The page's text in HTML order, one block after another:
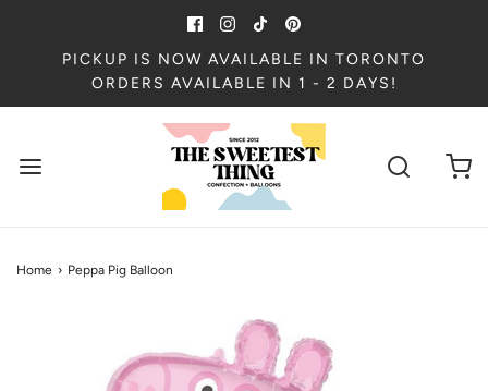
PICKUP IS NOW AVAILABLE IN TORONTO
ORDERS AVAILABLE IN 1 - 2 DAYS!
Home › Peppa Pig Balloon